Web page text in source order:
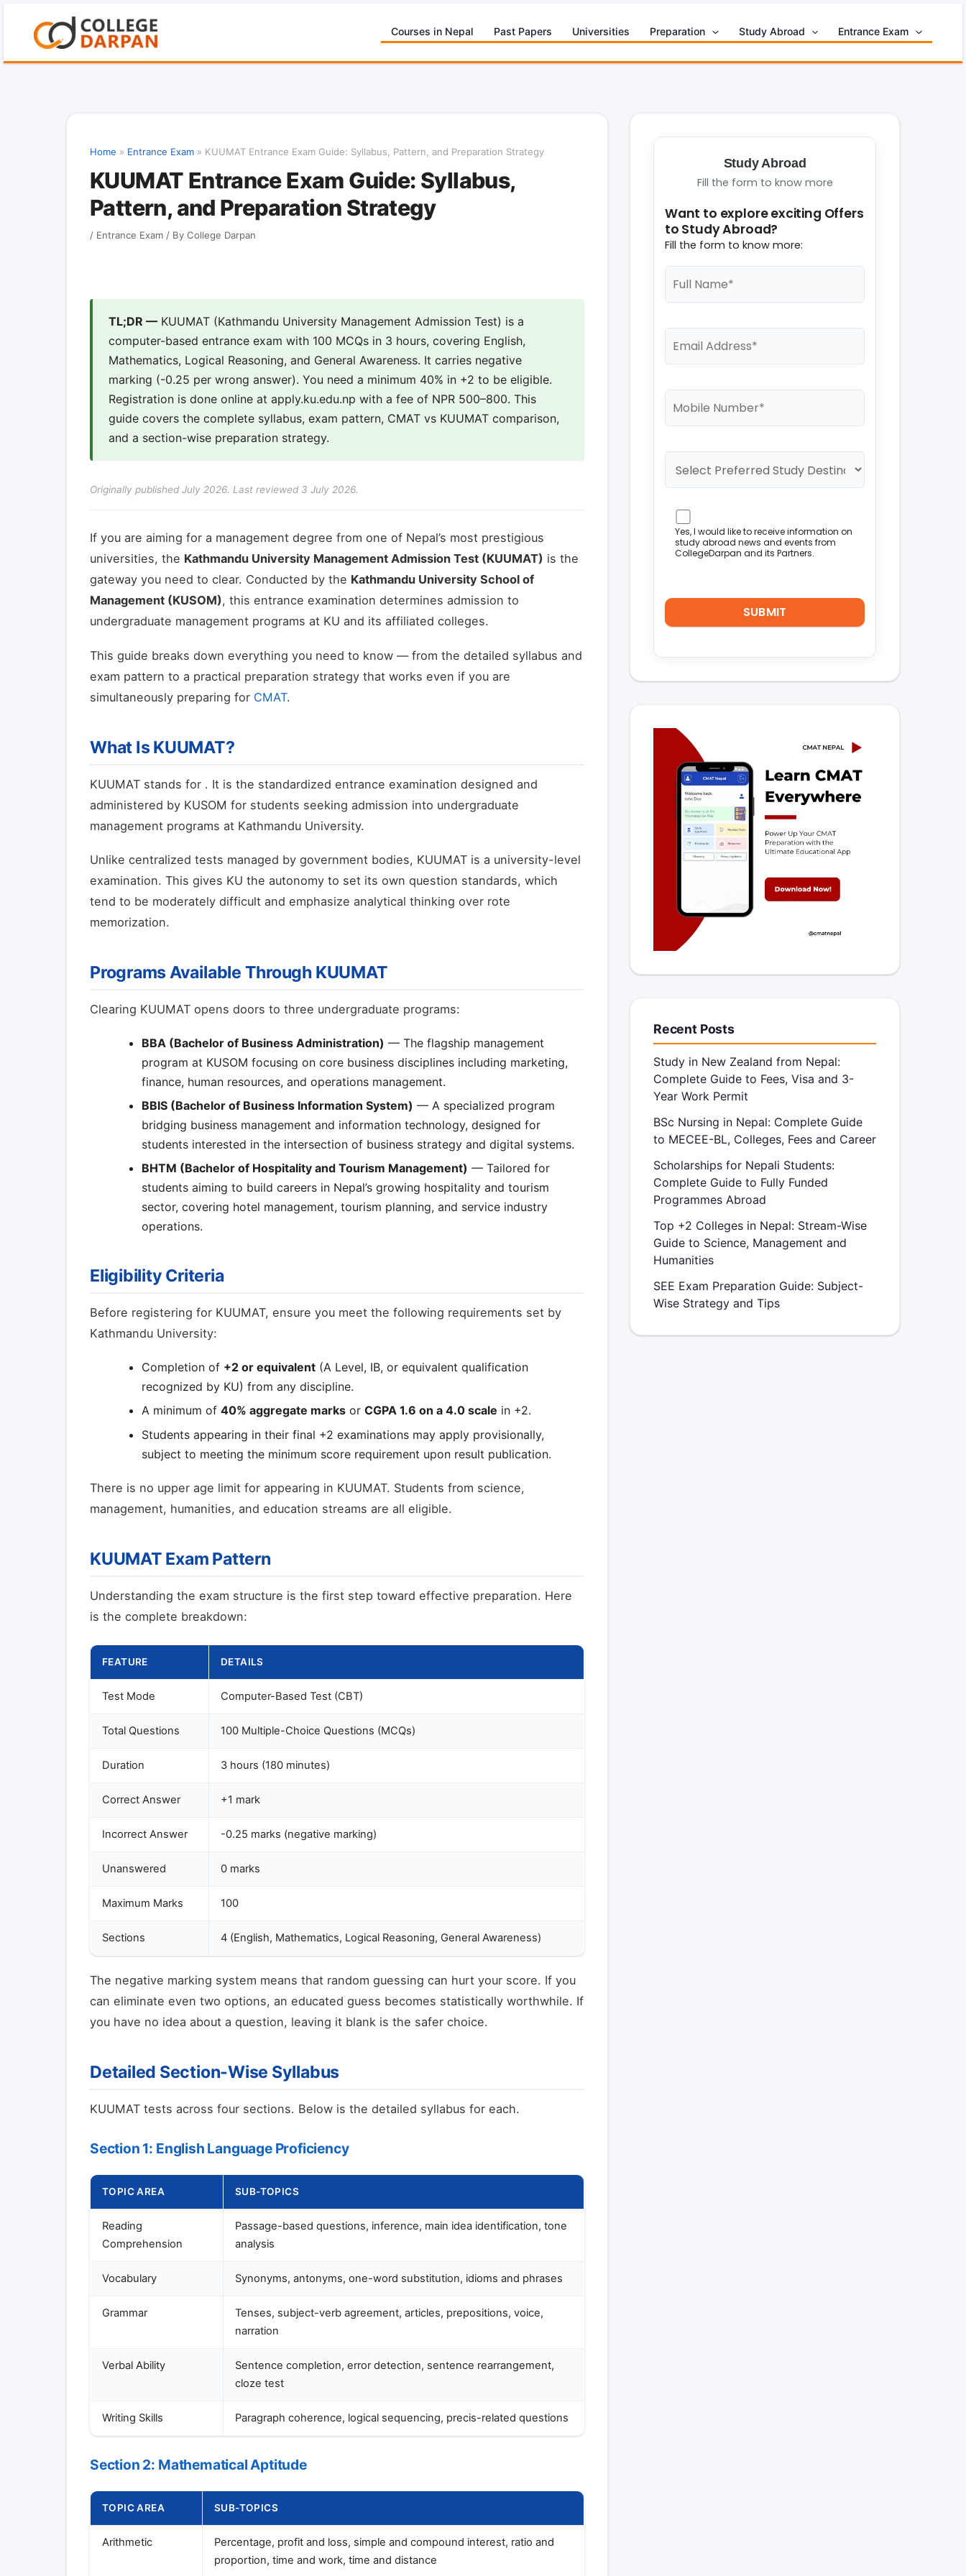
content
Courses in Nepal Past Papers Universities Preparation Study Abroad Entrance Exam
Home » Entrance Exam » KUUMAT Entrance Exam Guide: Syllabus, Pattern, and Preparation Strategy
KUUMAT Entrance Exam Guide: Syllabus,
Pattern, and Preparation Strategy
/ Entrance Exam / By College Darpan
TL;DR — KUUMAT (Kathmandu University Management Admission Test) is a
computer-based entrance exam with 100 MCQs in 3 hours, covering English,
Mathematics, Logical Reasoning, and General Awareness. It carries negative
marking (-0.25 per wrong answer). You need a minimum 40% in +2 to be eligible.
Registration is done online at apply.ku.edu.np with a fee of NPR 500–800. This
guide covers the complete syllabus, exam pattern, CMAT vs KUUMAT comparison,
and a section-wise preparation strategy.
Originally published July 2026. Last reviewed 3 July 2026.
If you are aiming for a management degree from one of Nepal’s most prestigious
universities, the Kathmandu University Management Admission Test (KUUMAT) is the
gateway you need to clear. Conducted by the Kathmandu University School of
Management (KUSOM), this entrance examination determines admission to
undergraduate management programs at KU and its affiliated colleges.
This guide breaks down everything you need to know — from the detailed syllabus and
exam pattern to a practical preparation strategy that works even if you are
simultaneously preparing for CMAT.
What Is KUUMAT?
KUUMAT stands for . It is the standardized entrance examination designed and
administered by KUSOM for students seeking admission into undergraduate
management programs at Kathmandu University.
Unlike centralized tests managed by government bodies, KUUMAT is a university-level
examination. This gives KU the autonomy to set its own question standards, which
tend to be moderately difficult and emphasize analytical thinking over rote
memorization.
Programs Available Through KUUMAT
Clearing KUUMAT opens doors to three undergraduate programs:
BBA (Bachelor of Business Administration) — The flagship management
program at KUSOM focusing on core business disciplines including marketing,
finance, human resources, and operations management.
BBIS (Bachelor of Business Information System) — A specialized program
bridging business management and information technology, designed for
students interested in the intersection of business strategy and digital systems.
BHTM (Bachelor of Hospitality and Tourism Management) — Tailored for
students aiming to build careers in Nepal’s growing hospitality and tourism
sector, covering hotel management, tourism planning, and service industry
operations.
Eligibility Criteria
Before registering for KUUMAT, ensure you meet the following requirements set by
Kathmandu University:
Completion of +2 or equivalent (A Level, IB, or equivalent qualification
recognized by KU) from any discipline.
A minimum of 40% aggregate marks or CGPA 1.6 on a 4.0 scale in +2.
Students appearing in their final +2 examinations may apply provisionally,
subject to meeting the minimum score requirement upon result publication.
There is no upper age limit for appearing in KUUMAT. Students from science,
management, humanities, and education streams are all eligible.
KUUMAT Exam Pattern
Understanding the exam structure is the first step toward effective preparation. Here
is the complete breakdown:
FEATURE DETAILS
Test Mode Computer-Based Test (CBT)
Total Questions 100 Multiple-Choice Questions (MCQs)
Duration 3 hours (180 minutes)
Correct Answer +1 mark
Incorrect Answer -0.25 marks (negative marking)
Unanswered 0 marks
Maximum Marks 100
Sections 4 (English, Mathematics, Logical Reasoning, General Awareness)
The negative marking system means that random guessing can hurt your score. If you
can eliminate even two options, an educated guess becomes statistically worthwhile. If
you have no idea about a question, leaving it blank is the safer choice.
Detailed Section-Wise Syllabus
KUUMAT tests across four sections. Below is the detailed syllabus for each.
Section 1: English Language Proficiency
TOPIC AREA SUB-TOPICS
Reading
Comprehension
Passage-based questions, inference, main idea identification, tone
analysis
Vocabulary Synonyms, antonyms, one-word substitution, idioms and phrases
Grammar
Tenses, subject-verb agreement, articles, prepositions, voice,
narration
Verbal Ability
Sentence completion, error detection, sentence rearrangement,
cloze test
Writing Skills Paragraph coherence, logical sequencing, precis-related questions
Section 2: Mathematical Aptitude
TOPIC AREA SUB-TOPICS
Arithmetic
Percentage, profit and loss, simple and compound interest, ratio and
proportion, time and work, time and distance
Study Abroad
Fill the form to know more
Want to explore exciting Offers
to Study Abroad?
Fill the form to know more:
Yes, I would like to receive information on
study abroad news and events from
CollegeDarpan and its Partners.
Recent Posts
Study in New Zealand from Nepal:
Complete Guide to Fees, Visa and 3-
Year Work Permit
BSc Nursing in Nepal: Complete Guide
to MECEE-BL, Colleges, Fees and Career
Scholarships for Nepali Students:
Complete Guide to Fully Funded
Programmes Abroad
Top +2 Colleges in Nepal: Stream-Wise
Guide to Science, Management and
Humanities
SEE Exam Preparation Guide: Subject-
Wise Strategy and Tips